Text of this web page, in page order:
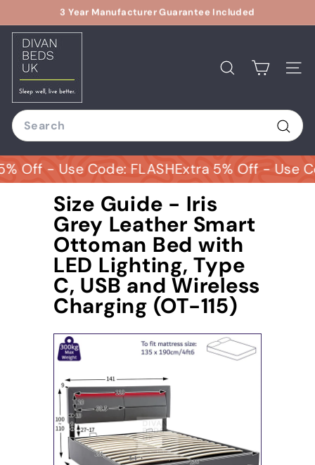
to
content
Relax With Our 14 Days Returns Options
D
v
a
n
B
e
d
s
Search
Search
Off - Use Code: FLASHExtra 5% Off - Use
Size Guide - Iris
Grey Leather Smart
Ottoman Bed with
LED Lighting, Type
C, USB and Wireless
Charging (OT-115)